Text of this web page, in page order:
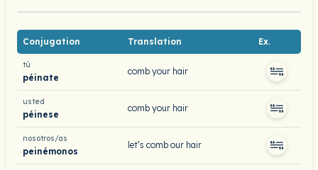
Conjugation Translation Ex.
tú
péinate
comb your hair
usted
péinese
comb your hair
nosotros/as
peinémonos
let’s comb our hair